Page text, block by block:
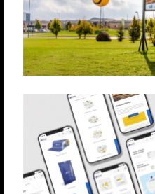
LÕUNAKESKUS
Loovlahendused
ESTIKO PLASTAR